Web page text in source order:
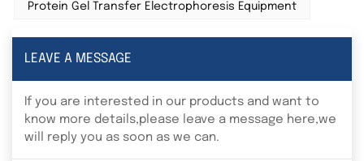
Protein Gel Transfer Electrophoresis Equipment
LEAVE A MESSAGE
If you are interested in our products and want to
know more details,please leave a message here,we
will reply you as soon as we can.